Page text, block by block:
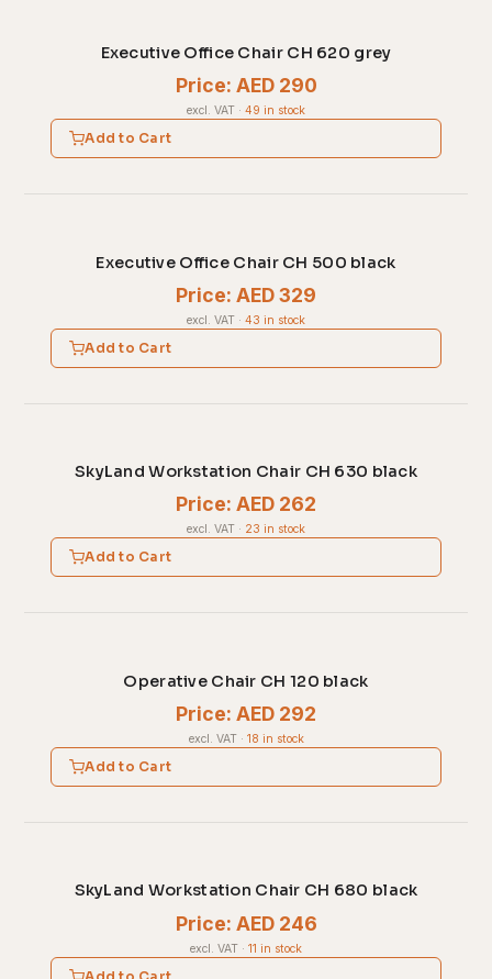
Executive Office Chair CH 620 grey
Price: AED 290
excl. VAT · 49 in stock
Add to Cart
Executive Office Chair CH 500 black
Price: AED 329
excl. VAT · 43 in stock
Add to Cart
SkyLand Workstation Chair CH 630 black
Price: AED 262
excl. VAT · 23 in stock
Add to Cart
Operative Chair CH 120 black
Price: AED 292
excl. VAT· 18 in stock
Add to Cart
SkyLand Workstation Chair CH 680 black
Price: AED 246
excl. VAT · 11 in stock